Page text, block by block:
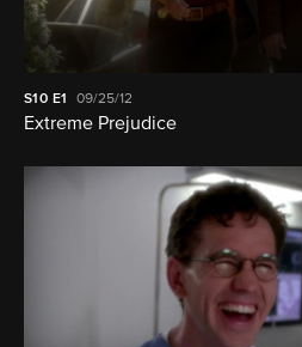
S10 E1 09/25/12
Extreme Prejudice